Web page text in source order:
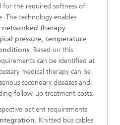
for the required softness of
The technology enables
therapy
pressure, temperature
. Based on this
can be identified at
medical therapy can be
secondary diseases and,
follow-up treatment costs.
patient requirements
. Knitted bus cables